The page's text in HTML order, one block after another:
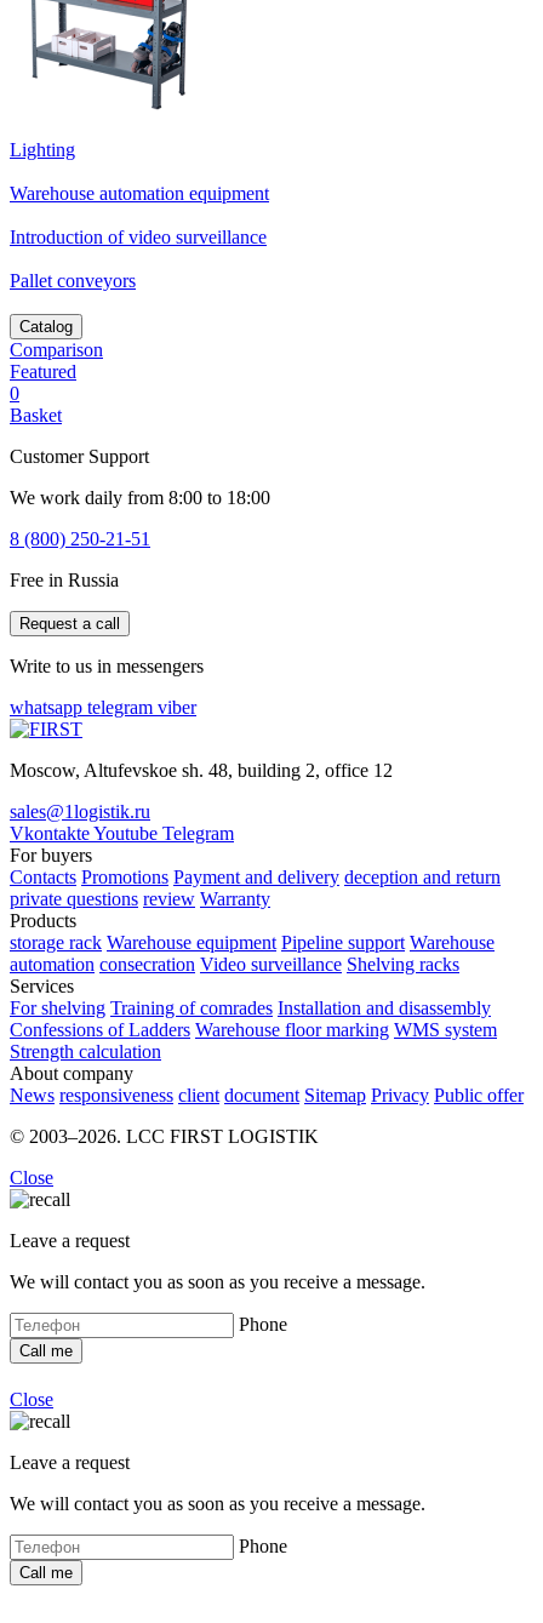
Lighting
Warehouse automation equipment
Introduction of video surveillance
Pallet conveyors
Catalog
Comparison
Featured
0
Basket
Customer Support
We work daily from 8:00 to 18:00
8 (800) 250-21-51
Free in Russia
Request a call
Write to us in messengers
whatsapp telegram viber
Moscow, Altufevskoe sh. 48, building 2, office 12
sales@1logistik.ru
VkontakteYoutube Telegram
For buyers
Contacts Promotions Payment and delivery deception and return
private questions review Warranty
Products
storage rack Warehouse equipment Pipeline support Warehouse
automation consecration Video surveillance Shelving racks
Services
For shelving Training of comrades Installation and disassembly
Confessions of Ladders Warehouse floor marking WMS system
Strength calculation
About company
News responsiveness client document Sitemap Privacy Public offer
© 2003–2026. LCC FIRST LOGISTIK
Close
Leave a request
We will contact you as soon as you receive a message.
Phone
Close
Leave a request
We will contact you as soon as you receive a message.
Phone